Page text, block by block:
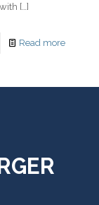
[…]
Read more